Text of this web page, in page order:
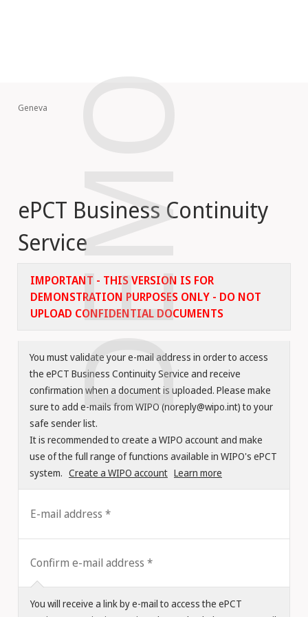
GenevaDEMO
ePCT Business Continuity
Service
IMPORTANT - THIS VERSION IS FOR
DEMONSTRATION PURPOSES ONLY - DO NOT
UPLOAD CONFIDENTIAL DOCUMENTS
You must validate your e-mail address in order to access
the ePCT Business Continuity Service and receive
confirmation when a document is uploaded. Please make
sure to add e-mails from WIPO (noreply@wipo.int) to your
safe sender list.
It is recommended to create a WIPO account and make
use of the full range of functions available in WIPO's ePCT
system. Create a WIPO account Learn more
E-mail address
Confirm e-mail address
You will receive a link by e-mail to access the ePCT